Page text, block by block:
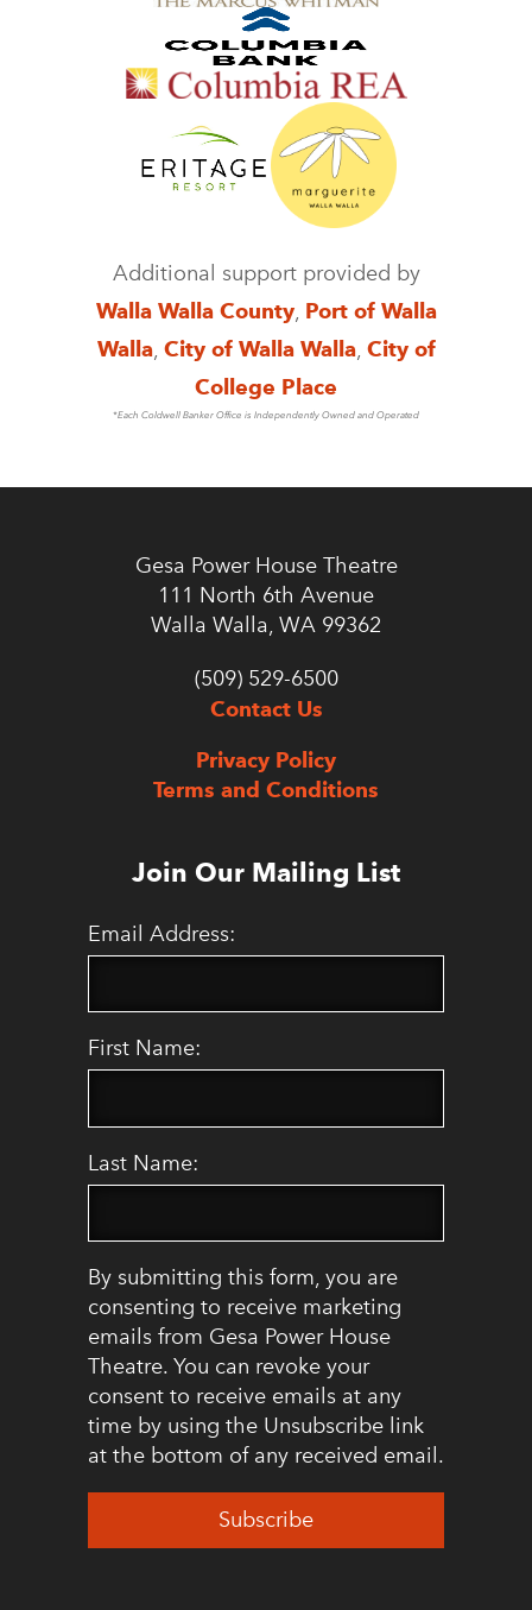
Additional support provided by
Walla Walla County, Port of Walla
Walla, City of Walla Walla, City of
College Place
*Each Coldwell Banker Office is Independently Owned and Operated
Gesa Power House Theatre
111 North 6th Avenue
Walla Walla, WA 99362
(509) 529-6500
Contact Us
Privacy Policy
Terms and Conditions
Join Our Mailing List
Email Address:
First Name:
Last Name:
By submitting this form, you are
consenting to receive marketing
emails from Gesa Power House
Theatre. You can revoke your
consent to receive emails at any
time by using the Unsubscribe link
at the bottom of any received email.